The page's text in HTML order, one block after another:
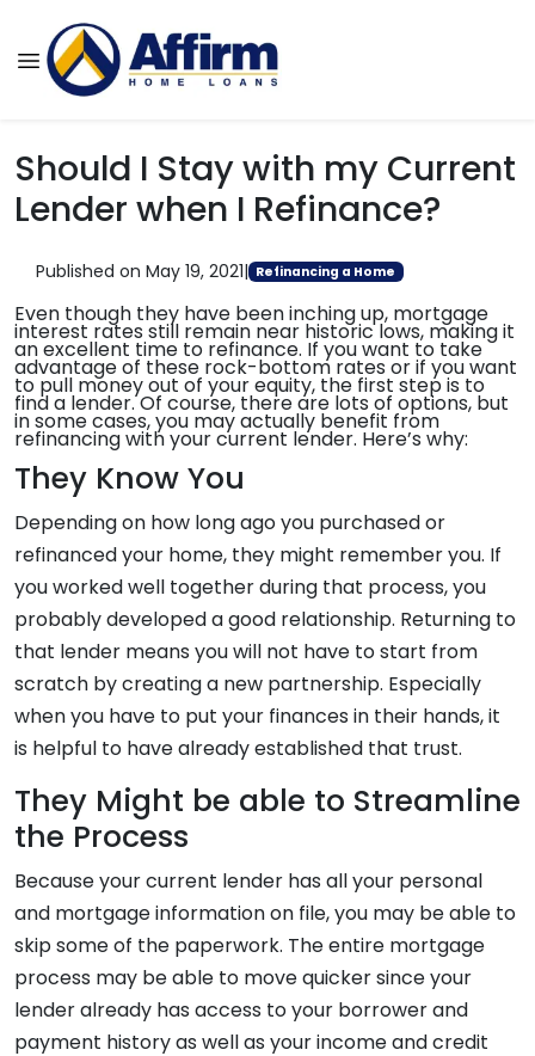
Should I Stay with my Current
Lender when I Refinance?
Published on May 19, 2021| Refinancing a Home
Even though they have been inching up, mortgage
interest rates still remain near historic lows, making it
an excellent time to refinance. If you want to take
advantage of these rock-bottom rates or if you want
to pull money out of your equity, the first step is to
find a lender. Of course, there are lots of options, but
in some cases, you may actually benefit from
refinancing with your current lender. Here’s why:
They Know You
Depending on how long ago you purchased or
refinanced your home, they might remember you. If
you worked well together during that process, you
probably developed a good relationship. Returning to
that lender means you will not have to start from
scratch by creating a new partnership. Especially
when you have to put your finances in their hands, it
is helpful to have already established that trust.
They Might be able to Streamline
the Process
Because your current lender has all your personal
and mortgage information on file, you may be able to
skip some of the paperwork. The entire mortgage
process may be able to move quicker since your
lender already has access to your borrower and
payment history as well as your income and credit